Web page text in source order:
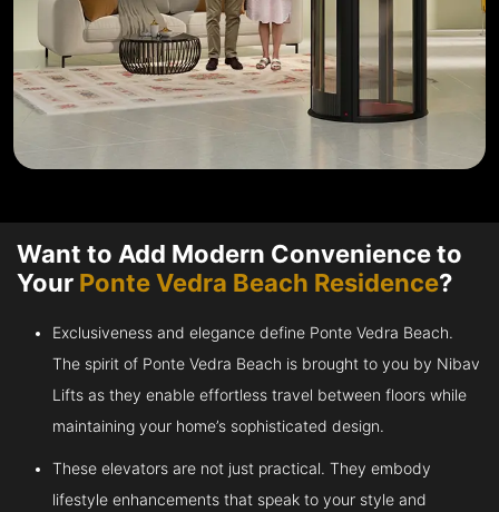
Want to Add Modern Convenience to
Your Ponte Vedra Beach Residence?
Exclusiveness and elegance define Ponte Vedra Beach.
The spirit of Ponte Vedra Beach is brought to you by Nibav
Lifts as they enable effortless travel between floors while
maintaining your home’s sophisticated design.
These elevators are not just practical. They embody
lifestyle enhancements that speak to your style and